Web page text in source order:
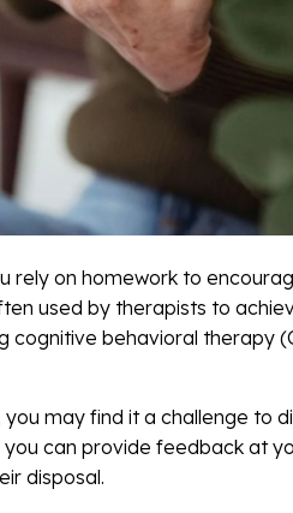
rely on homework to
used by therapists to
cognitive behavioral therapy
may find it a challenge to
can provide feedback at
disposal.